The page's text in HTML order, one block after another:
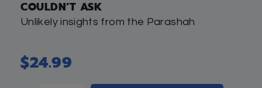
COULDN’T ASK
Unlikely insights from the Parashah
$24.99